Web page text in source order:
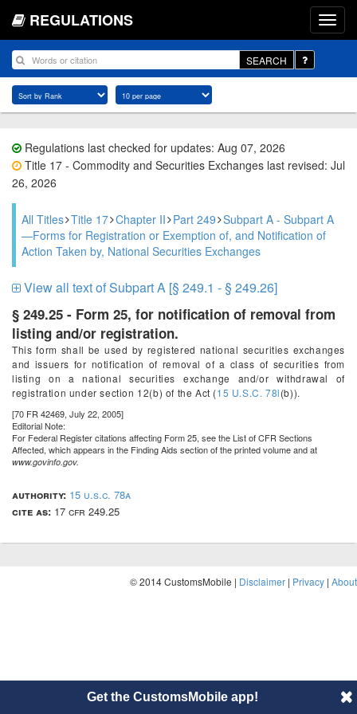
REGULATIONS
SEARCH
Regulations last checked for updates: Aug 07, 2026
Title 17 - Commodity and Securities Exchanges last revised: Jul
26, 2026
All Titles Title 17 Chapter II Part 249 Subpart A - Subpart A
—Forms for Registration or Exemption of, and Notification of
Action Taken by, National Securities Exchanges
View all text of Subpart A [§ 249.1 - § 249.26]
§ 249.25 - Form 25, for notification of removal from
listing and/or registration.
This form shall be used by registered national securities exchanges
and issuers for notification of removal of a class of securities from
listing on a national securities exchange and/or withdrawal of
registration under section 12(b) of the Act (15 U.S.C. 78l(b)).
[70 FR 42469, July 22, 2005]
Editorial Note:
For Federal Registercitations affecting Form 25, see the List of CFR Sections
Affected, which appears in the Finding Aids section of the printed volume and at
www.govinfo.gov.
authority: 15 u.s.c. 78a
cite as: 17 cfr 249.25
© 2014 CustomsMobile | Disclaimer | Privacy | About
Get the CustomsMobile app!